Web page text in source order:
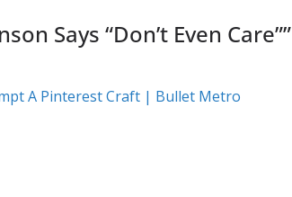
Says “Don’t Even Care””
A Pinterest Craft | Bullet Metro